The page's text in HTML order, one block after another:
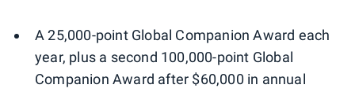
A 25,000-point Global Companion Award each
year, plus a second 100,000-point Global
Companion Award after $60,000 in annual